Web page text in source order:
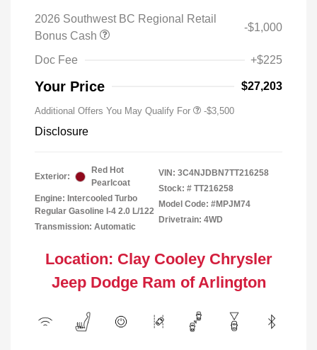
2026 Southwest BC Regional Retail
Bonus Cash
-$1,000
Doc Fee +$225
Your Price $27,203
Additional Offers You May Qualify For -$3,500
Disclosure
Exterior:
Red Hot
Pearlcoat
Engine: Intercooled Turbo
Regular Gasoline I-4 2.0 L/122
Transmission: Automatic
VIN: 3C4NJDBN7TT216258
Stock: # TT216258
Model Code: #MPJM74
Drivetrain: 4WD
Location: Clay Cooley Chrysler
Jeep Dodge Ram of Arlington